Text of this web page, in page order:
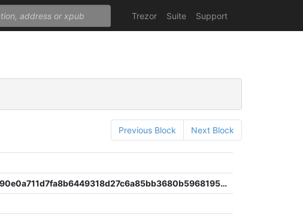
Trezor Suite Support
Previous Block Next Block
d90e0a711d7fa8b6449318d27c6a85bb3680b5968195b042bb201152474db85b